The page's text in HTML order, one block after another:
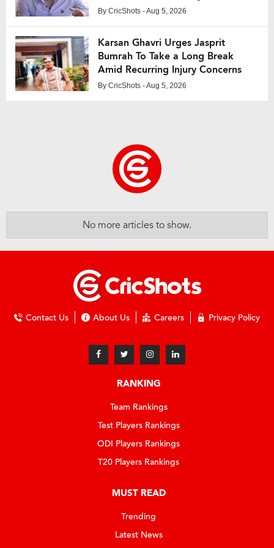
By CricShots - Aug 5, 2026
Karsan Ghavri Urges Jasprit
Bumrah To Take a Long Break
Amid Recurring Injury Concerns
By CricShots - Aug 5, 2026
No more articles to show.
Contact Us About Us Careers Privacy Policy
RANKING
Team Rankings
Test Players Rankings
ODI Players Rankings
T20 Players Rankings
MUST READ
Trending
Latest News